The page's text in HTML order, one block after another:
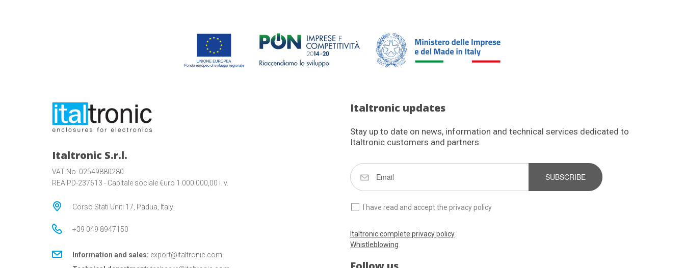
Italtronic S.r.l.
VAT No. 02549880280
REA PD-237613 - Capitale sociale €uro 1.000.000,00 i. v.
Corso Stati Uniti 17, Padua, Italy
+39 049 8947150
Information and sales: export@italtronic.com
Italtronic updates
Stay up to date on news, information and technical services dedicated to
Italtronic customers and partners.
SUBSCRIBE
I have read and accept the privacy policy
Italtronic complete privacy policy
Whistleblowing